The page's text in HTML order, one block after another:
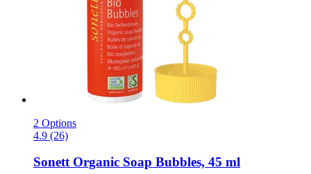
2 Options
4.9 (26)
SonettOrganic Soap Bubbles, 45 ml